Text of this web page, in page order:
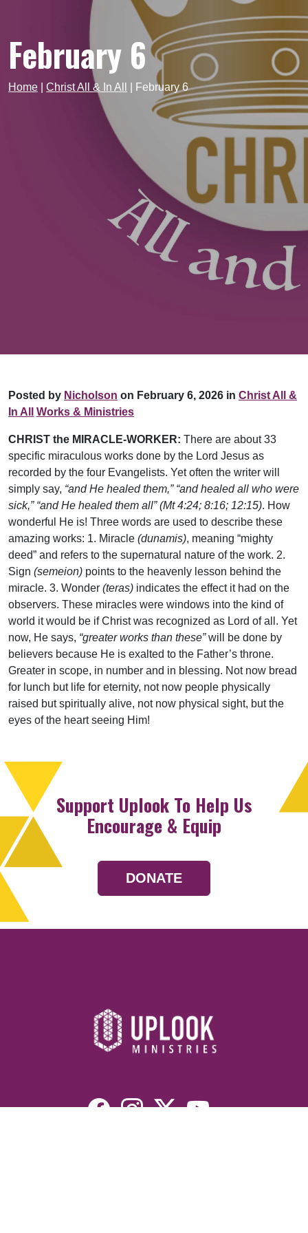
February 6
Home Christ All & In All February 6
Posted by Nicholson on February 6, 2026 in Christ All &
In All
Works & Ministries
CHRIST the MIRACLE-WORKER: There are about 33
specific miraculous works done by the Lord Jesus as
recorded by the four Evangelists. Yet often the writer will
simply say, “and He healed them,” “and healed all who were
sick,” “and He healed them all” (Mt 4:24; 8:16; 12:15). How
wonderful He is! Three words are used to describe these
amazing works: 1. Miracle (dunamis), meaning “mighty
deed” and refers to the supernatural nature of the work. 2.
Sign (semeion) points to the heavenly lesson behind the
miracle. 3. Wonder (teras) indicates the effect it had on the
observers. These miracles were windows into the kind of
world it would be if Christ was recognized as Lord of all. Yet
now, He says, “greater works than these”will be done by
believers because He is exalted to the Father’s throne.
Greater in scope, in number and in blessing. Not now bread
for lunch but life for eternity, not now people physically
raised but spiritually alive, not now physical sight, but the
eyes of the heart seeing Him!
Support Uplook To Help Us
Encourage & Equip
DONATE